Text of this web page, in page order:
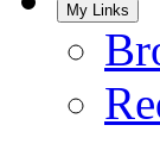
My Links